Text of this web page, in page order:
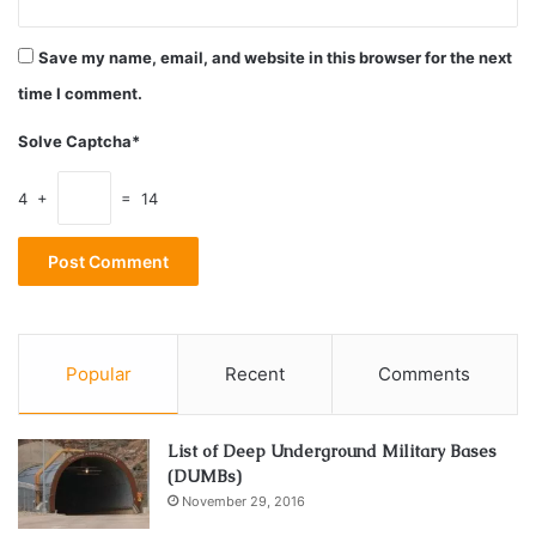
Select a high-end sunscreen made from quality
C60
Carbon 60 is a molecule with 60 carbon atoms attached all
around in the shape of a sphere. This powerful antioxidant
the power of C60 products is that their antioxidant power
can reset itself and continue working. C60 products come
in many forms such as skin oils that work as a protectant
from the elements and helps to induce the antioxidant
power of C60. C60 products are the cadillac of antioxidant
Save my name, email, and website in this browser for the next
time I comment.
Solve Captcha*
4 + = 14
Popular Recent Comments
List of Deep Underground Military Bases
(DUMBs)
November 29, 2016